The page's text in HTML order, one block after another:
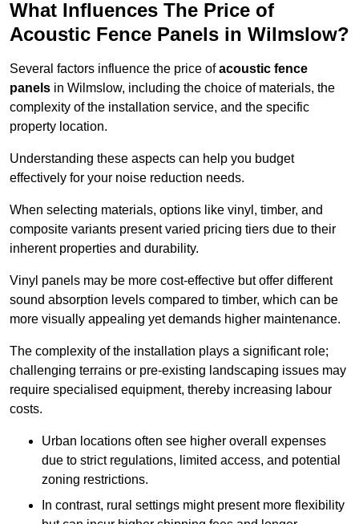
What Influences The Price of
Acoustic Fence Panels in Wilmslow?
Several factors influence the price ofacoustic fence
panels in Wilmslow, including the choice of materials, the
complexity of the installation service, and the specific
property location.
Understanding these aspects can help you budget
effectively for your noise reduction needs.
When selecting materials, options like vinyl, timber, and
composite variants present varied pricing tiers due to their
inherent properties and durability.
Vinyl panels may be more cost-effective but offer different
sound absorption levels compared to timber, which can be
more visually appealing yet demands higher maintenance.
The complexity of the installation plays a significant role;
challenging terrains or pre-existing landscaping issues may
require specialised equipment, thereby increasing labour
costs.
Urban locations often see higher overall expenses
due to strict regulations, limited access, and potential
zoning restrictions.
In contrast, rural settings might present more flexibility